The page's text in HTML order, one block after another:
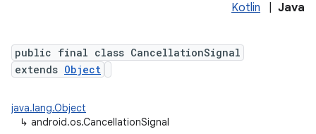
Kotlin Java
public final class CancellationSignal
extends Object
java.lang.Object
↳ android.os.CancellationSignal